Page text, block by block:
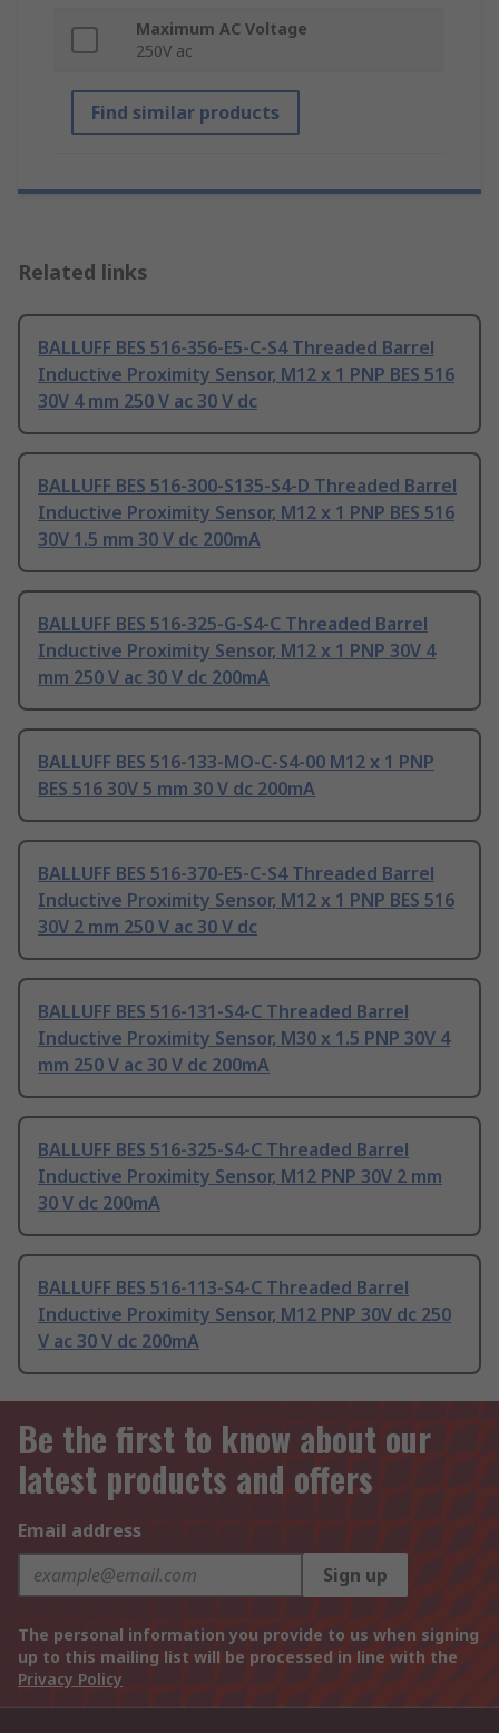
Maximum AC Voltage
250V ac
Find similar products
Related links
BALLUFF BES 516-356-E5-C-S4 Threaded Barrel
Inductive Proximity Sensor, M12 x 1 PNP BES 516
30V 4 mm 250 V ac 30 V dc
BALLUFF BES 516-300-S135-S4-D Threaded Barrel
Inductive Proximity Sensor, M12 x 1 PNP BES 516
30V 1.5 mm 30 V dc 200mA
BALLUFF BES 516-325-G-S4-C Threaded Barrel
Inductive Proximity Sensor, M12 x 1 PNP 30V 4
mm 250 V ac 30 V dc 200mA
BALLUFF BES 516-133-MO-C-S4-00 M12 x 1 PNP
BES 516 30V 5 mm 30 V dc 200mA
BALLUFF BES 516-370-E5-C-S4 Threaded Barrel
Inductive Proximity Sensor, M12 x 1 PNP BES 516
30V 2 mm 250 V ac 30 V dc
BALLUFF BES 516-131-S4-C Threaded Barrel
Inductive Proximity Sensor, M30 x 1.5 PNP 30V 4
mm 250 V ac 30 V dc 200mA
BALLUFF BES 516-325-S4-C Threaded Barrel
Inductive Proximity Sensor, M12 PNP 30V 2 mm
30 V dc 200mA
BALLUFF BES 516-113-S4-C Threaded Barrel
Inductive Proximity Sensor, M12 PNP 30V dc 250
V ac 30 V dc 200mA
Be the first to know about our
latest products and offers
Email address
Sign up
The personal information you provide to us when signing
up to this mailing list will be processed in line with the
Privacy Policy